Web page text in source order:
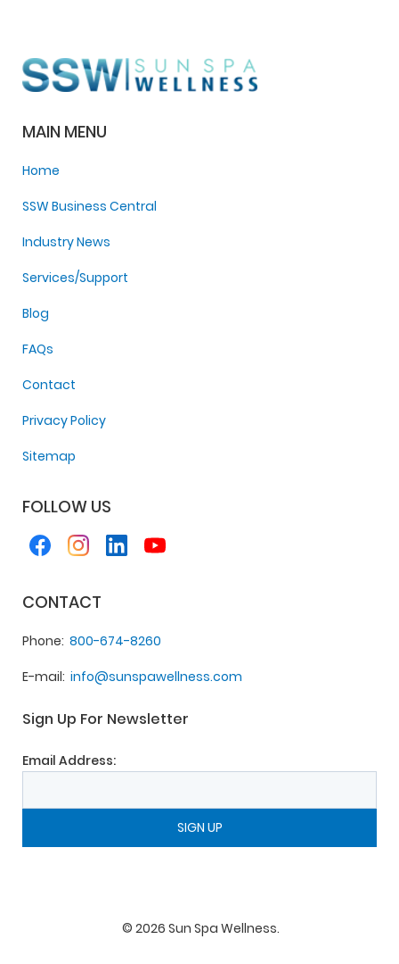
MAIN MENU
Home
SSW Business Central
Industry News
Services/Support
Blog
FAQs
Contact
Privacy Policy
Sitemap
FOLLOW US
CONTACT
Phone 800-674-8260
E-mail info@sunspawellness.com
Sign Up For Newsletter
Email Address:
© 2026 Sun Spa Wellness.